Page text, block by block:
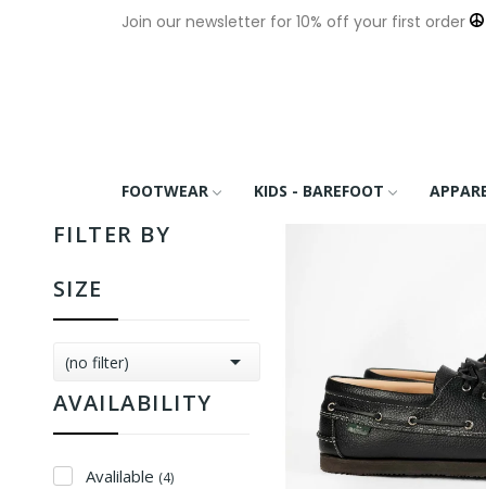
Join our newsletter for 10% off your first order
FOOTWEAR KIDS - BAREFOOT
FILTER BY
SIZE
(no filter) 
AVAILABILITY
Avalilable (4)